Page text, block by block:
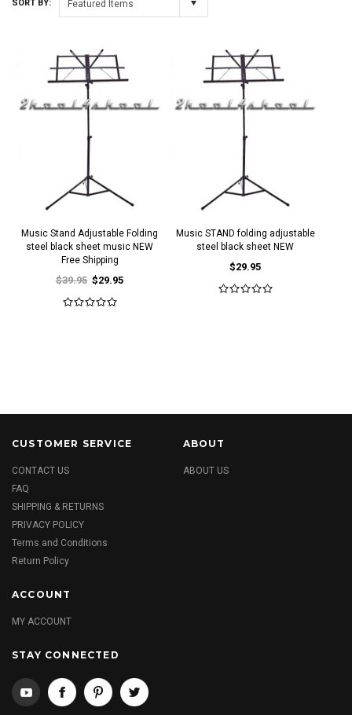
SORT BY: Featured Items
Music Stand Adjustable Folding
steel black sheet music NEW
Free Shipping
$39.95 $29.95
Music STAND folding adjustable
steel black sheet NEW
$29.95
CUSTOMER SERVICE
CONTACT US
FAQ
SHIPPING & RETURNS
PRIVACY POLICY
Terms and Conditions
Return Policy
ABOUT
ABOUT US
ACCOUNT
MY ACCOUNT
STAY CONNECTED